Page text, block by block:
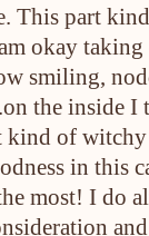
This part
okay
smiling,
the inside I
kind of
in this
most! I do
and